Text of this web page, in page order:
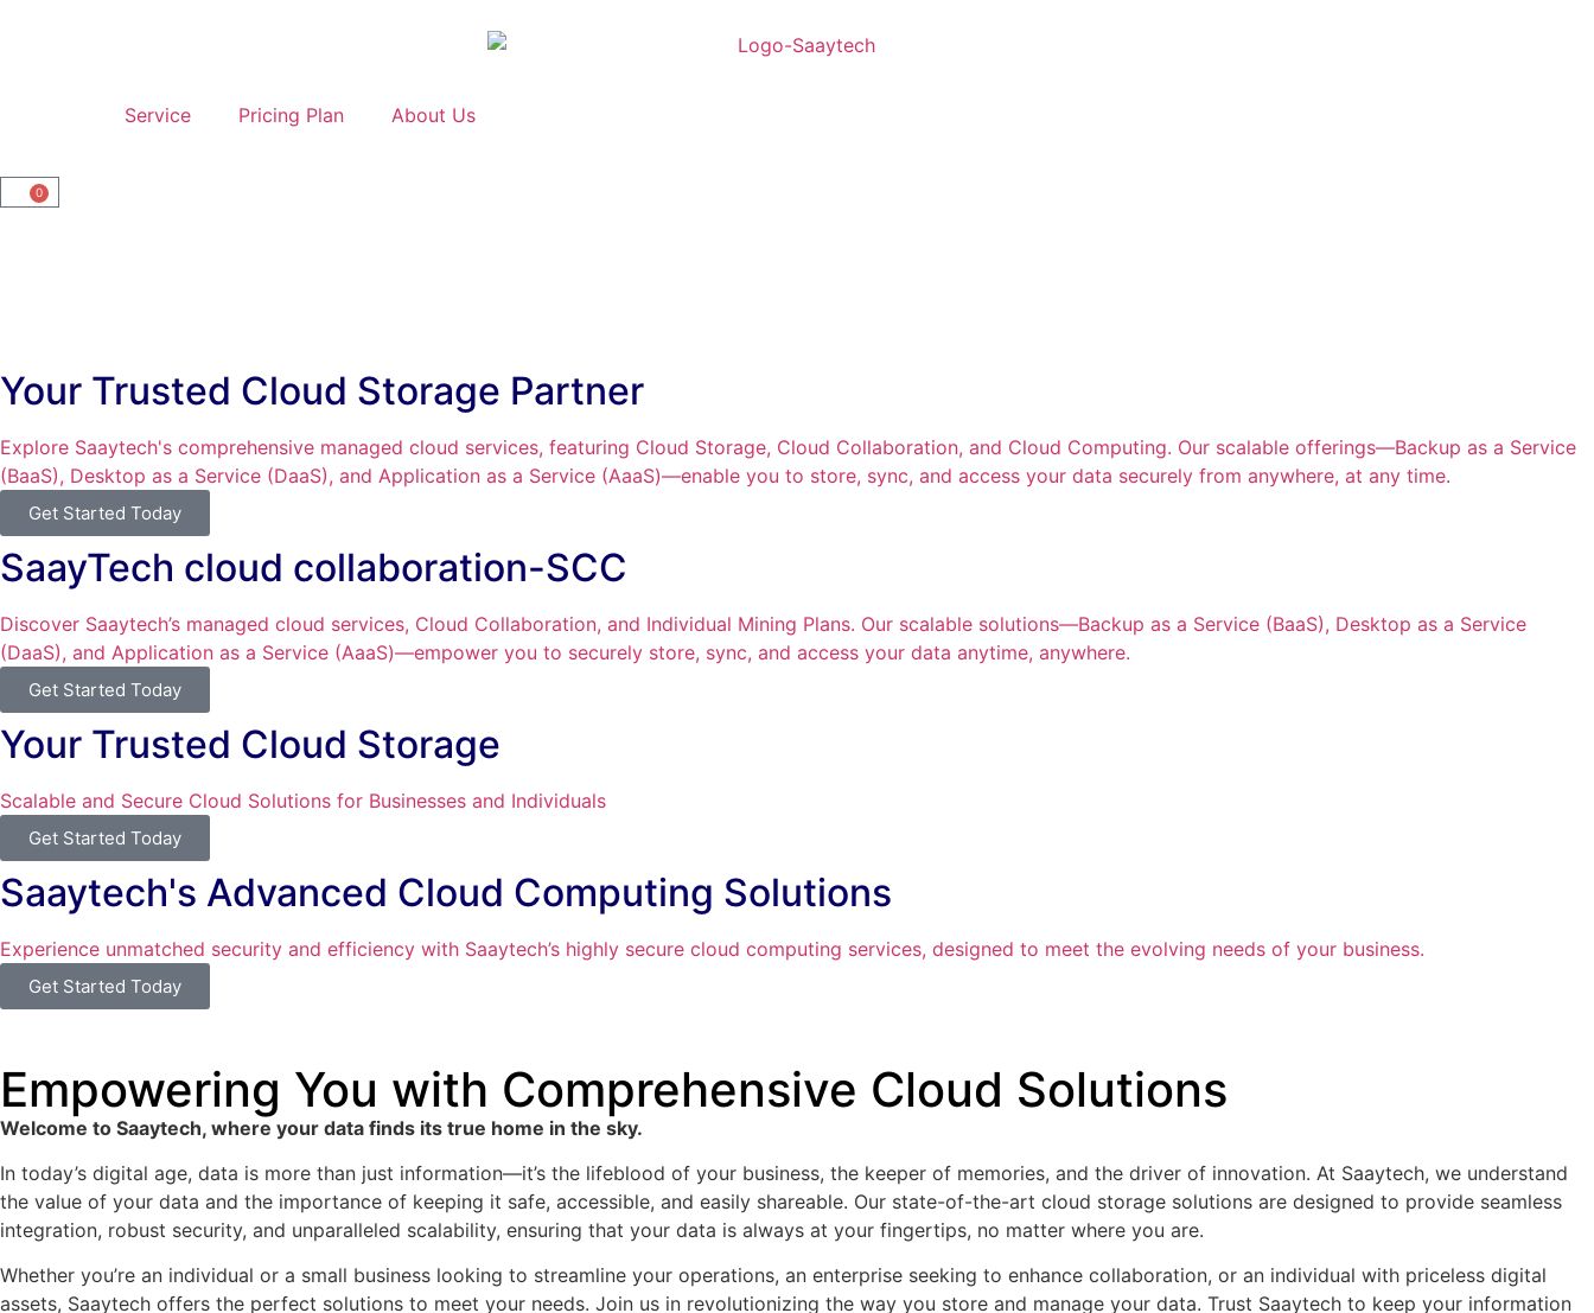
Service Pricing Plan About Us
0
Your Trusted Cloud Storage Partner
Explore Saaytech's comprehensive managed cloud services, featuring Cloud Storage, Cloud Collaboration, and Cloud Computing. Our scalable offerings—Backup as a Service
(BaaS), Desktop as a Service (DaaS), and Application as a Service (AaaS)—enable you to store, sync, and access your data securely from anywhere, at any time.
Get Started Today
SaayTech cloud collaboration-SCC
Discover Saaytech’s managed cloud services, Cloud Collaboration, and Individual Mining Plans. Our scalable solutions—Backup as a Service (BaaS), Desktop as a Service
(DaaS), and Application as a Service (AaaS)—empower you to securely store, sync, and access your data anytime, anywhere.
Get Started Today
Your Trusted Cloud Storage
Scalable and Secure Cloud Solutions for Businesses and Individuals
Get Started Today
Saaytech's Advanced Cloud Computing Solutions
Experience unmatched security and efficiency with Saaytech’s highly secure cloud computing services, designed to meet the evolving needs of your business.
Get Started Today
Empowering You with Comprehensive Cloud Solutions
Welcome to Saaytech, where your data finds its true home in the sky.
In today’s digital age, data is more than just information—it’s the lifeblood of your business, the keeper of memories, and the driver of innovation. At Saaytech, we understand
the value of your data and the importance of keeping it safe, accessible, and easily shareable. Our state-of-the-art cloud storage solutions are designed to provide seamless
integration, robust security, and unparalleled scalability, ensuring that your data is always at your fingertips, no matter where you are.
Whether you’re an individual or a small business looking to streamline your operations, an enterprise seeking to enhance collaboration, or an individual with priceless digital
assets, Saaytech offers the perfect solutions to meet your needs. Join us in revolutionizing the way you store and manage your data. Trust Saaytech to keep your information